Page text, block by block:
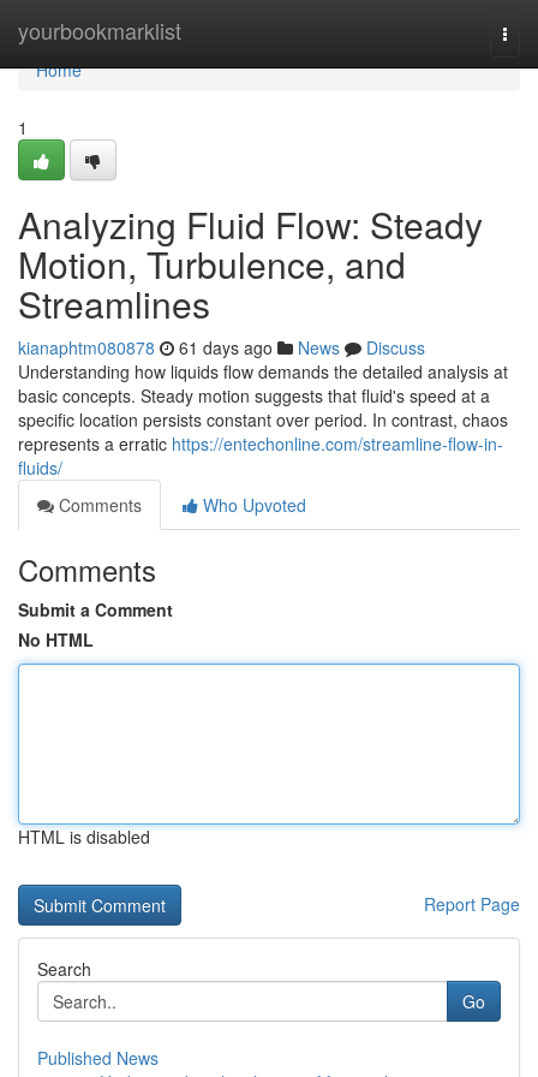
yourbookmarklist
Home
Home
1
Analyzing Fluid Flow: Steady
Motion, Turbulence, and
Streamlines
kianaphtm080878 61 days ago News
Discuss
Understanding how liquids flow demands the detailed analysis at
basic concepts. Steady motion suggests that fluid's speed at a
specific location persists constant over period. In contrast, chaos
represents a erratic https://entechonline.com/streamline-flow-in-
fluids/
Comments
Who Upvoted
Comments
Submit a Comment
No HTML
HTML is disabled
Report Page
Search
Go
Published News